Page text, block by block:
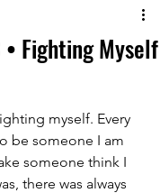
Fighting Myself
myself. Every
be someone I am
someone think I
there was always